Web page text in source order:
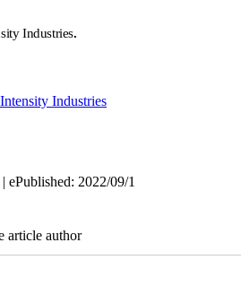
Industries.
Industries
ePublished: 2022/09/1
article author